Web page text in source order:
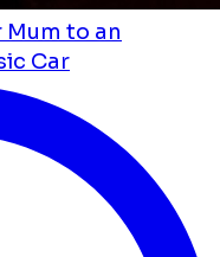
Mum to an
Car